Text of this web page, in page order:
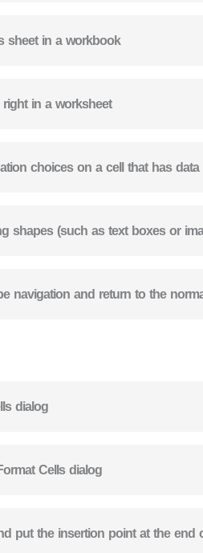
sheet in a workbook
in a worksheet
choices on a cell that has
shapes (such as text boxes or
navigation and return to the
dialog
Cells dialog
put the insertion point at the end